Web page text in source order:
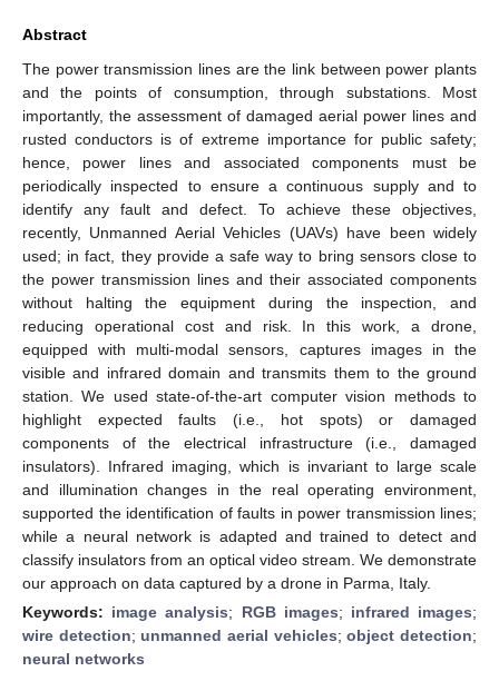
Abstract
The power transmission lines are the link between power plants
and the points of consumption, through substations. Most
importantly, the assessment of damaged aerial power lines and
rusted conductors is of extreme importance for public safety;
hence, power lines and associated components must be
periodically inspected to ensure a continuous supply and to
identify any fault and defect. To achieve these objectives,
recently, Unmanned Aerial Vehicles (UAVs) have been widely
used; in fact, they provide a safe way to bring sensors close to
the power transmission lines and their associated components
without halting the equipment during the inspection, and
reducing operational cost and risk. In this work, a drone,
equipped with multi-modal sensors, captures images in the
visible and infrared domain and transmits them to the ground
station. We used state-of-the-art computer vision methods to
highlight expected faults (i.e., hot spots) or damaged
components of the electrical infrastructure (i.e., damaged
insulators). Infrared imaging, which is invariant to large scale
and illumination changes in the real operating environment,
supported the identification of faults in power transmission lines;
while a neural network is adapted and trained to detect and
classify insulators from an optical video stream. We demonstrate
our approach on data captured by a drone in Parma, Italy.
Keywords: image analysis; RGB images; infrared images;
wire detection; unmanned aerial vehicles;object detection;
neural networks